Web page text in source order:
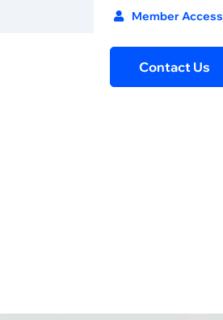
Member Access
Contact Us